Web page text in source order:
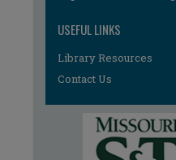
USEFUL LINKS
Library Resources
Contact Us